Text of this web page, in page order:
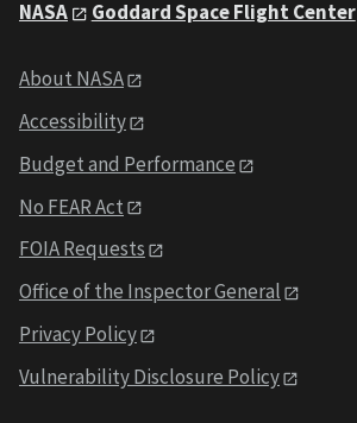
NASA
Goddard Space Flight Center
About NASA
Accessibility
Budget and Performance
No FEAR Act
FOIA Requests
Office of the Inspector General
Privacy Policy
Vulnerability Disclosure Policy